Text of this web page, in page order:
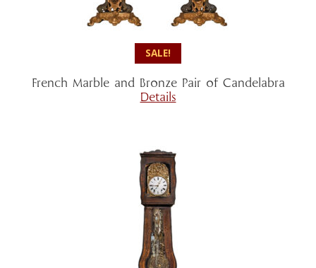
SALE!
French Marble and Bronze Pair of Candelabra
Details